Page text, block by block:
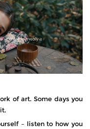
of art. Some days you
– listen to how you